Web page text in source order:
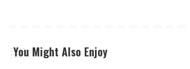
You Might Also Enjoy